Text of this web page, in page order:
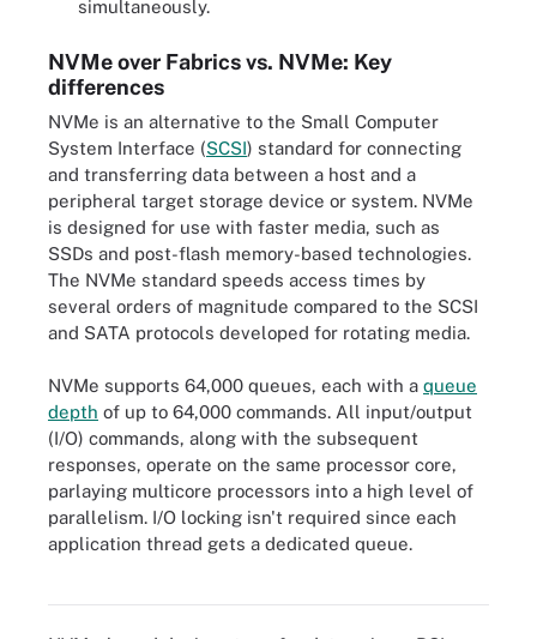
simultaneously.
NVMe over Fabrics vs. NVMe: Key
differences
NVMe is an alternative to the Small Computer
System Interface (SCSI) standard for connecting
and transferring data between a host and a
peripheral target storage device or system. NVMe
is designed for use with faster media, such as
SSDs and post-flash memory-based technologies.
The NVMe standard speeds access times by
several orders of magnitude compared to the SCSI
and SATA protocols developed for rotating media.
NVMe supports 64,000 queues, each with a queue
depth of up to 64,000 commands. All input/output
(I/O) commands, along with the subsequent
responses, operate on the same processor core,
parlaying multicore processors into a high level of
parallelism. I/O locking isn't required since each
application thread gets a dedicated queue.
NVMe-oF works with a controller and an option such as Fibre